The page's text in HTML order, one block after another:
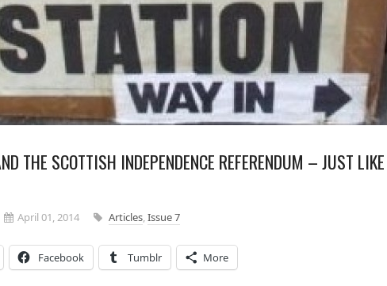
THE SCOTTISH INDEPENDENCE REFERENDUM – JUST LIKE
April 01, 2014 Articles,Issue 7
Facebook Tumblr More